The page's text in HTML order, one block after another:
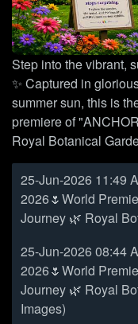
Step into the vibrant,
✨ Captured in
summer sun, this is
premiere of
Royal Botanical
25-Jun-2026 11:49
2026🌷World
Journey 🌿 Royal
25-Jun-2026 08:44
2026🌷World
Journey 🌿 Royal
Images)